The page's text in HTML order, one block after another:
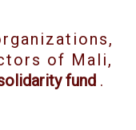
of Mali,
fund .